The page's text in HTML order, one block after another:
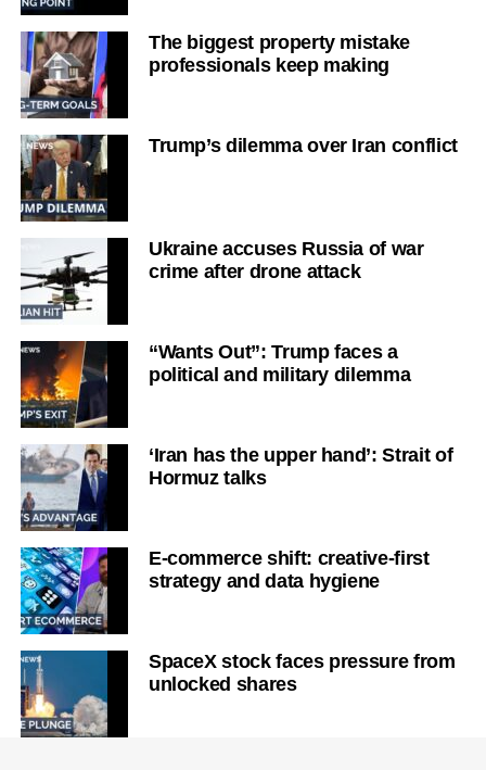
The biggest property mistake
professionals keep making
Trump’s dilemma over Iran conflict
Ukraine accuses Russia of war
crime after drone attack
“Wants Out”: Trump faces a
political and military dilemma
‘Iran has the upper hand’: Strait of
Hormuz talks
E-commerce shift: creative-first
strategy and data hygiene
SpaceX stock faces pressure from
unlocked shares